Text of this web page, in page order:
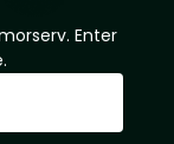
Enter